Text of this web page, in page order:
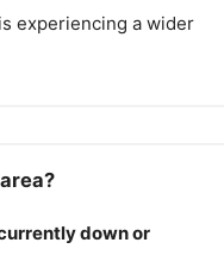
experiencing a wider
down or